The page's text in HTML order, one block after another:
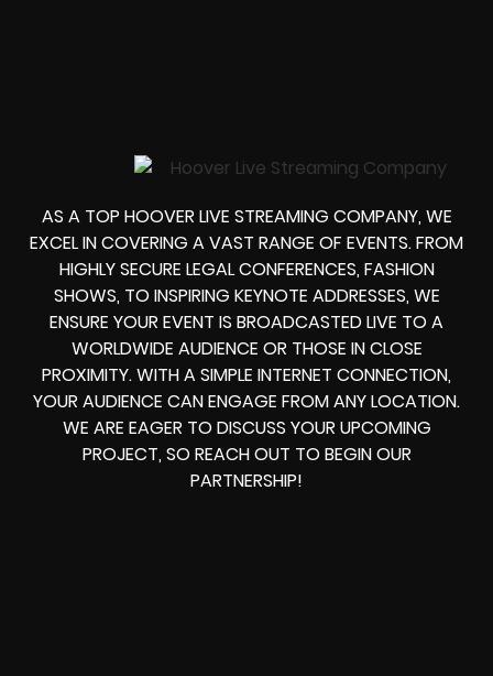
AS A TOP HOOVER LIVE STREAMING COMPANY, WE
EXCEL IN COVERING A VAST RANGE OF EVENTS. FROM
HIGHLY SECURE LEGAL CONFERENCES, FASHION
SHOWS, TO INSPIRING KEYNOTE ADDRESSES, WE
ENSURE YOUR EVENT IS BROADCASTED LIVE TO A
WORLDWIDE AUDIENCE OR THOSE IN CLOSE
PROXIMITY. WITH A SIMPLE INTERNET CONNECTION,
YOUR AUDIENCE CAN ENGAGE FROM ANY LOCATION.
WE ARE EAGER TO DISCUSS YOUR UPCOMING
PROJECT, SO REACH OUT TO BEGIN OUR
PARTNERSHIP!